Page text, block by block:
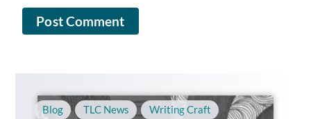
Blog , TLC News , Writing Craft